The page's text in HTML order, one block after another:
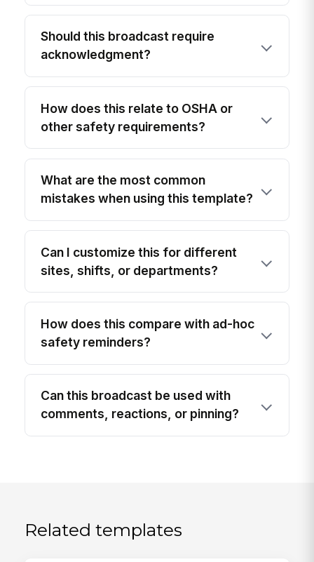
Should this broadcast require
acknowledgment?
How does this relate to OSHA or
other safety requirements?
What are the most common
mistakes when using this template?
Can I customize this for different
sites, shifts, or departments?
How does this compare with ad-hoc
safety reminders?
Can this broadcast be used with
comments, reactions, or pinning?
Related templates